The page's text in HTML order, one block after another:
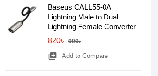
Baseus CALL55-0A
Lightning Male to Dual
Lightning Female Converter
820৳
900৳
library_add Add to Compare